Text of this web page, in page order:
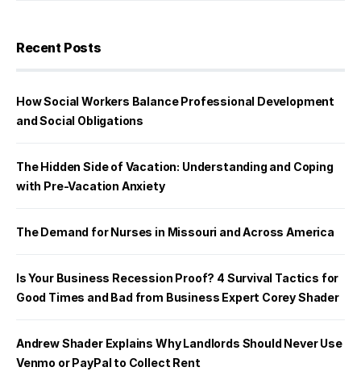
Recent Posts
How Social Workers Balance Professional Development
and Social Obligations
The Hidden Side of Vacation: Understanding and Coping
with Pre-Vacation Anxiety
The Demand for Nurses in Missouri and Across America
Is Your Business Recession Proof? 4 Survival Tactics for
Good Times and Bad from Business Expert Corey Shader
Andrew Shader Explains Why Landlords Should Never Use
Venmo or PayPal to Collect Rent